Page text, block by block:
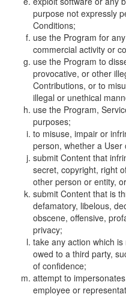
purpose not expressly
Conditions;
use the Program for
commercial activity or
use the Program to
provocative, or other
Contributions, or to
illegal or unethical
use the Program,
purposes;
to misuse, impair or
person, whether a User
submit Content that
secret, copyright, right
other person or entity,
submit Content that is
defamatory, libelous,
obscene, offensive,
privacy;
take any action which
owed to a third party,
of confidence;
attempt to
employee or